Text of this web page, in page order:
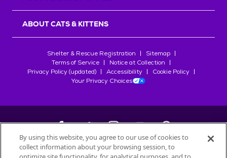
ABOUT CATS & KITTENS
Shelter & Rescue Registration
Sitemap
Terms of Service
Notice at Collection
Privacy Policy (updated)
Accessibility
Cookie Policy
Your Privacy Choices
©2026Petfinder.com
By using this website, you agree to our use of cookies to
collect information about your browsing session, to